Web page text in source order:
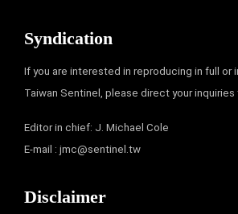
Syndication
If you are interested in reproducing in full or
Taiwan Sentinel, please direct your inquiries
Editor in chief: J. Michael Cole
E-mail : jmc@sentinel.tw
Disclaimer